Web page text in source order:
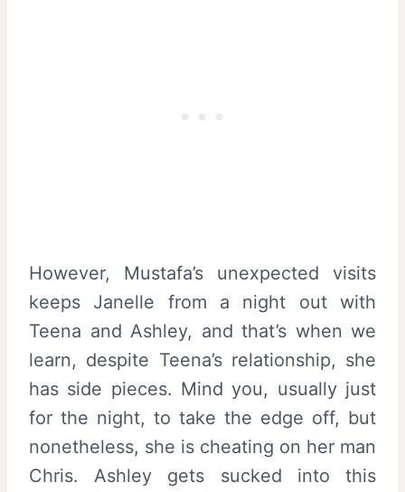
However, Mustafa’s unexpected visits
keeps Janelle from a night out with
Teena and Ashley, and that’s when we
learn, despite Teena’s relationship, she
has side pieces. Mind you, usually just
for the night, to take the edge off, but
nonetheless, she is cheating on her man
Chris. Ashley gets sucked into this